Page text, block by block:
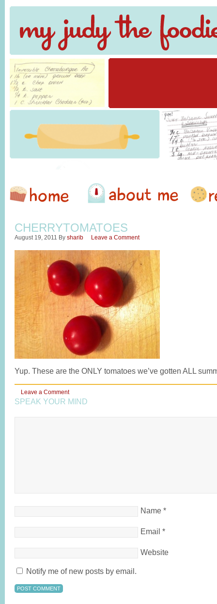
CHERRYTOMATOES
August 19, 2011 By sharib Leave a Comment
Yup. These are the ONLY tomatoes we’ve gotten ALL
Leave a Comment
SPEAK YOUR MIND
Name *
Email *
Website
Notify me of new posts by email.